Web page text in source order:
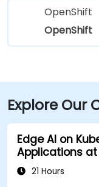
OpenShift
OpenShift
Explore Our
Edge AI on
Applications
21 Hours